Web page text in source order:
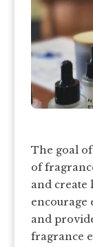
The goal
of
and create
encourage
and
fragrance